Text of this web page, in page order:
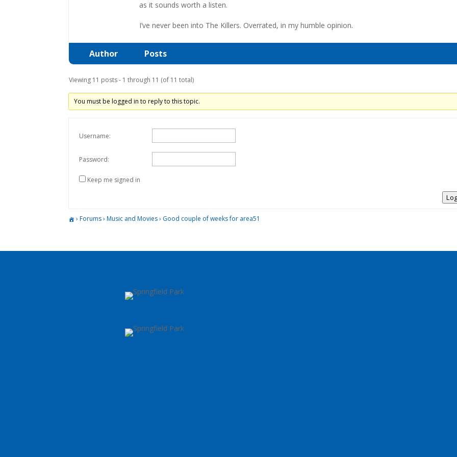
as it sounds worth a listen.
I’ve never been into The Killers. Overrated, in my humble opinion.
Author Posts
Viewing 11 posts - 1 through 11 (of 11 total)
You must be logged in to reply to this topic.
Username:
Password:
Keep me signed in
› Forums › Music and Movies › Good couple of weeks for area51